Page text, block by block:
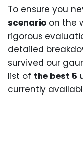
To ensure you
scenario on the
rigorous
detailed
survived our
list of the best 5
currently